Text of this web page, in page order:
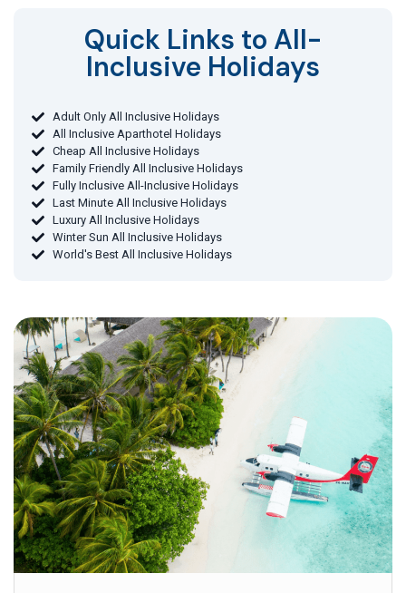
Quick Links to All-
Inclusive Holidays​
Adult Only All Inclusive Holidays
All Inclusive Aparthotel Holidays
Cheap All Inclusive Holidays
Family Friendly All Inclusive Holidays
Fully Inclusive All-Inclusive Holidays
Last Minute All Inclusive Holidays
Luxury All Inclusive Holidays
Winter Sun All Inclusive Holidays
World's Best All Inclusive Holidays